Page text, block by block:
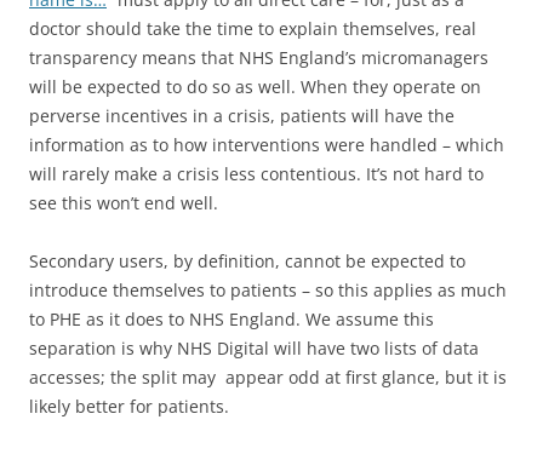
doctor should take the time to explain themselves, real
transparency means that NHS England’s micromanagers
will be expected to do so as well. When they operate on
perverse incentives in a crisis, patients will have the
information as to how interventions were handled – which
will rarely make a crisis less contentious. It’s not hard to
see this won’t end well.
Secondary users, by definition, cannot be expected to
introduce themselves to patients – so this applies as much
to PHE as it does to NHS England. We assume this
separation is why NHS Digital will have two lists of data
accesses; the split may appear odd at first glance, but it is
likely better for patients.